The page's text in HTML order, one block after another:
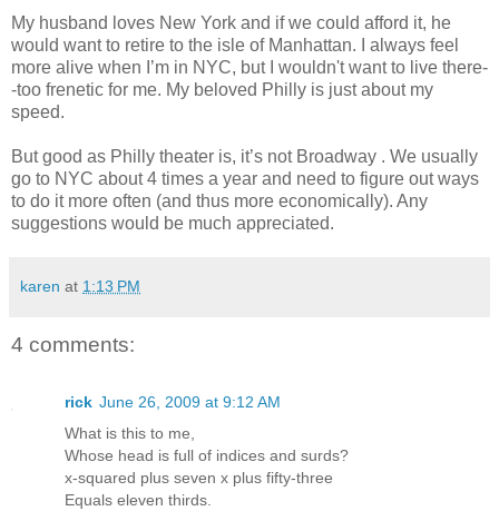
My husband loves New York and if we could afford it, he
would want to retire to the isle of Manhattan. I always feel
more alive when I’m in NYC, but I wouldn't want to live there-
-too frenetic for me. My beloved Philly is just about my
speed.
But good as Philly theater is, it’s not Broadway . We usually
go to NYC about 4 times a year and need to figure out ways
to do it more often (and thus more economically). Any
suggestions would be much appreciated.
karen at 1:13 PM
4 comments:
rick June 26, 2009 at 9:12 AM
What is this to me,
Whose head is full of indices and surds?
x-squared plus seven x plus fifty-three
Equals eleven thirds.